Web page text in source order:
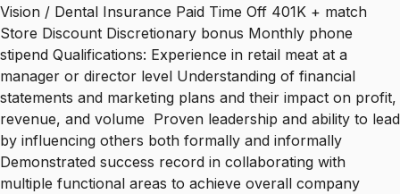
Vision / Dental Insurance Paid Time Off 401K + match
Store Discount Discretionary bonus Monthly phone
stipend Qualifications: Experience in retail meat at a
manager or director level Understanding of financial
statements and marketing plans and their impact on profit,
revenue, and volume Proven leadership and ability to lead
by influencing others both formally and informally
Demonstrated success record in collaborating with
multiple functional areas to achieve overall company